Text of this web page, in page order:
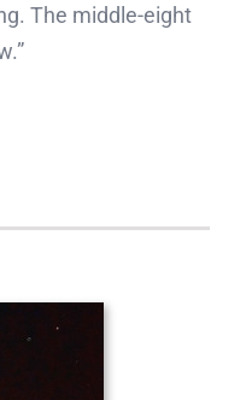
The middle-eight